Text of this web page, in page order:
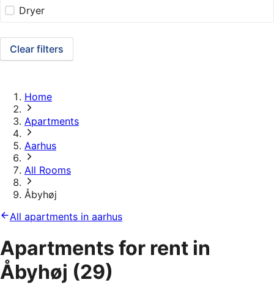
Dryer
Clear filters
Home
Apartments
Aarhus
All Rooms
Åbyhøj
All apartments in aarhus
Apartments for rent in
Åbyhøj (29)